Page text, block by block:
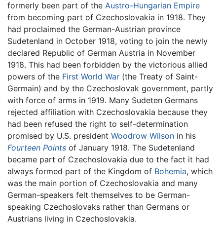
formerly been part of the Austro-Hungarian Empire
from becoming part of Czechoslovakia in 1918. They
had proclaimed the German-Austrian province
Sudetenland in October 1918, voting to join the newly
declared Republic of German Austria in November
1918. This had been forbidden by the victorious allied
powers of the First World War (the Treaty of Saint-
Germain) and by the Czechoslovak government, partly
with force of arms in 1919. Many Sudeten Germans
rejected affiliation with Czechoslovakia because they
had been refused the right to self-determination
promised by U.S. president Woodrow Wilson in his
Fourteen Points of January 1918. The Sudetenland
became part of Czechoslovakia due to the fact it had
always formed part of the Kingdom of Bohemia, which
was the main portion of Czechoslovakia and many
German-speakers felt themselves to be German-
speaking Czechoslovaks rather than Germans or
Austrians living in Czechoslovakia.